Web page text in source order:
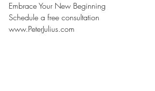
Embrace Your New Beginning
Schedule a free consultation
www.PeterJulius.com